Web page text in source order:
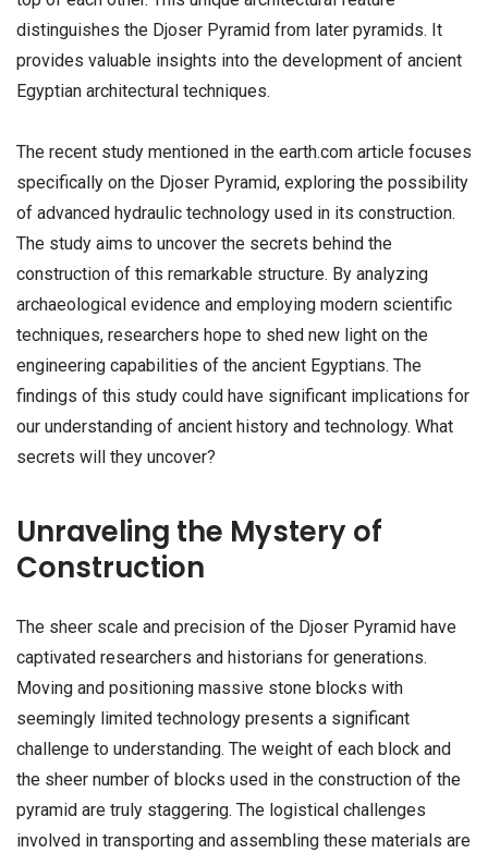
distinguishes the Djoser Pyramid from later pyramids. It
provides valuable insights into the development of ancient
Egyptian architectural techniques.
The recent study mentioned in the earth.com article focuses
specifically on the Djoser Pyramid, exploring the possibility
of advanced hydraulic technology used in its construction.
The study aims to uncover the secrets behind the
construction of this remarkable structure. By analyzing
archaeological evidence and employing modern scientific
techniques, researchers hope to shed new light on the
engineering capabilities of the ancient Egyptians. The
findings of this study could have significant implications for
our understanding of ancient history and technology. What
secrets will they uncover?
Unraveling the Mystery of
Construction
The sheer scale and precision of the Djoser Pyramid have
captivated researchers and historians for generations.
Moving and positioning massive stone blocks with
seemingly limited technology presents a significant
challenge to understanding. The weight of each block and
the sheer number of blocks used in the construction of the
pyramid are truly staggering. The logistical challenges
involved in transporting and assembling these materials are